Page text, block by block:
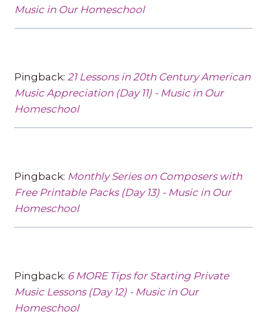
Music in Our Homeschool
Pingback: 21 Lessons in 20th Century American
Music Appreciation (Day 11) - Music in Our
Homeschool
Pingback: Monthly Series on Composers with
Free Printable Packs (Day 13) - Music in Our
Homeschool
Pingback: 6 MORE Tips for Starting Private
Music Lessons (Day 12) - Music in Our
Homeschool